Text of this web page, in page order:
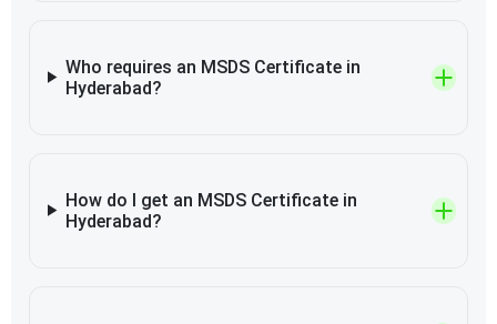
Who requires an MSDS Certificate in
Hyderabad?
How do I get an MSDS Certificate in
Hyderabad?